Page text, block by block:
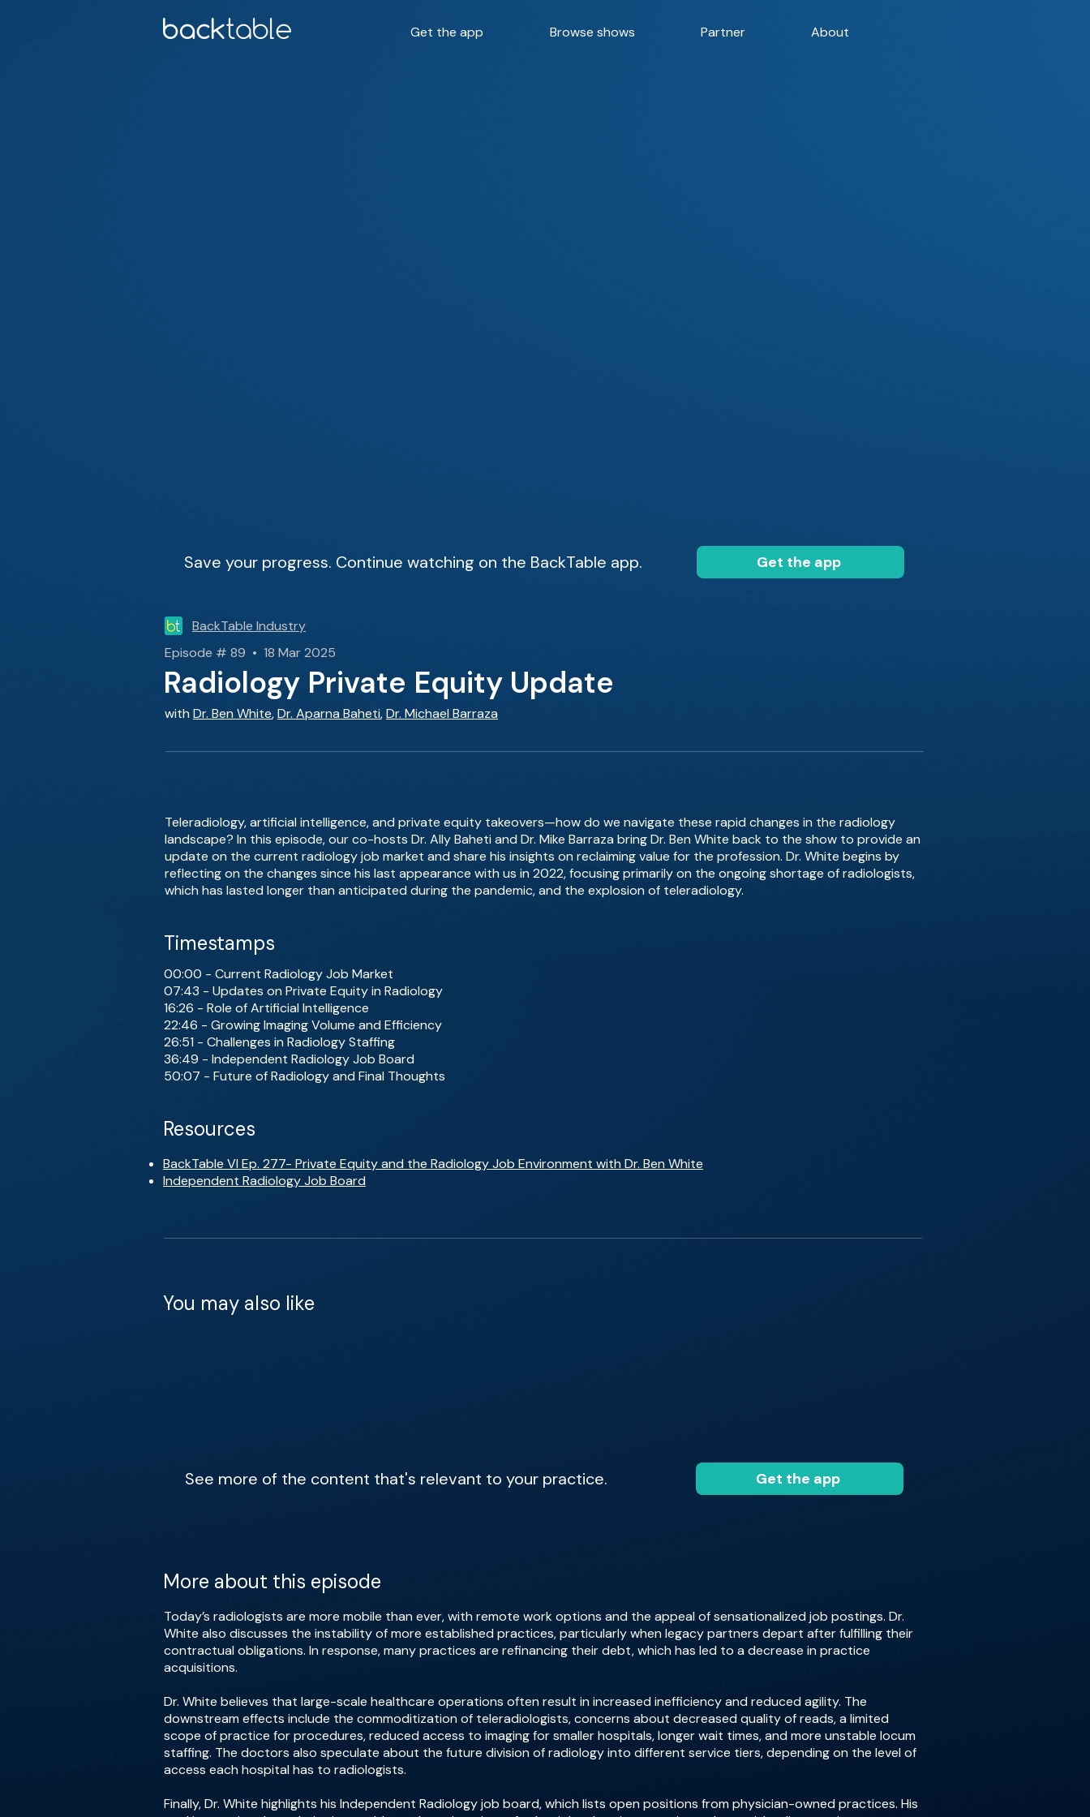
Get the app Browse shows Partner About
Save your progress. Continue watching on the BackTable app. Get the app
BackTable Industry
Episode # 89 • 18 Mar 2025
Radiology Private Equity Update
with Dr. Ben White,Dr. Aparna Baheti,Dr. Michael Barraza
Teleradiology, artificial intelligence, and private equity takeovers—how do we navigate these rapid changes in the radiology
landscape? In this episode, our co-hosts Dr. Ally Baheti and Dr. Mike Barraza bring Dr. Ben White back to the show to provide an
update on the current radiology job market and share his insights on reclaiming value for the profession. Dr. White begins by
reflecting on the changes since his last appearance with us in 2022, focusing primarily on the ongoing shortage of radiologists,
which has lasted longer than anticipated during the pandemic, and the explosion of teleradiology.
Timestamps
00:00 - Current Radiology Job Market
07:43 - Updates on Private Equity in Radiology
16:26 - Role of Artificial Intelligence
22:46 - Growing Imaging Volume and Efficiency
26:51 - Challenges in Radiology Staffing
36:49 - Independent Radiology Job Board
50:07 - Future of Radiology and Final Thoughts
Resources
BackTable VI Ep. 277- Private Equity and the Radiology Job Environment with Dr. Ben White
Independent Radiology Job Board
You may also like
See more of the content that's relevant to your practice. Get the app
More about this episode
Today’s radiologists are more mobile than ever, with remote work options and the appeal of sensationalized job postings. Dr.
White also discusses the instability of more established practices, particularly when legacy partners depart after fulfilling their
contractual obligations. In response, many practices are refinancing their debt, which has led to a decrease in practice
acquisitions.
Dr. White believes that large-scale healthcare operations often result in increased inefficiency and reduced agility. The
downstream effects include the commoditization of teleradiologists, concerns about decreased quality of reads, a limited
scope of practice for procedures, reduced access to imaging for smaller hospitals, longer wait times, and more unstable locum
staffing. The doctors also speculate about the future division of radiology into different service tiers, depending on the level of
access each hospital has to radiologists.
Finally, Dr. White highlights his Independent Radiology job board, which lists open positions from physician-owned practices. His